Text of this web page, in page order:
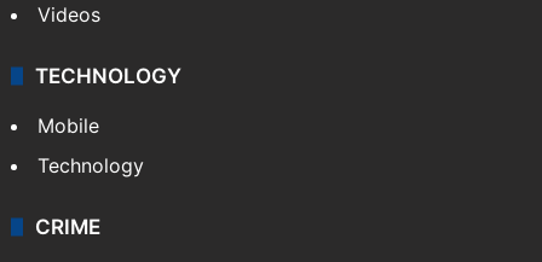
Videos
TECHNOLOGY
Mobile
Technology
CRIME